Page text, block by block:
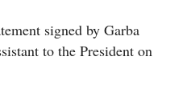
signed by Garba
to the President on